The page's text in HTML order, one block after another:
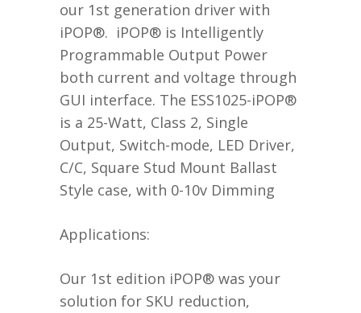
our 1st generation driver with
iPOP®. iPOP® is Intelligently
Programmable Output Power
both current and voltage through
GUI interface. The ESS1025-iPOP®
is a 25-Watt, Class 2, Single
Output, Switch-mode, LED Driver,
C/C, Square Stud Mount Ballast
Style case, with 0-10v Dimming
Applications:
Our 1st edition iPOP® was your
solution for SKU reduction,